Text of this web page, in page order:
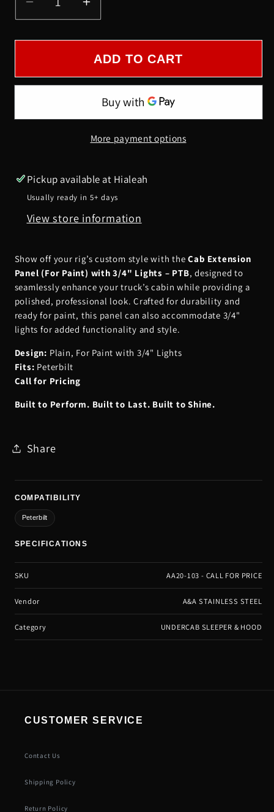
Decrease
quantity
for
EXTENSION
PAINT
LIGHTS
-
Increase
quantity
for
CAB
EXTENSION
FOR
PAINT
WITH
LIGHTS
ADD TO CART
More payment options
Pickup available at Hialeah
Usually ready in 5+ days
View store information
Show off your rig’s custom style with theCab Extension
Panel (For Paint) with 3/4" Lights – PTB, designed to
seamlessly enhance your truck’s cabin while providing a
polished, professional look. Crafted for durability and
ready for paint, this panel can also accommodate 3/4"
lights for added functionality and style.
Design: Plain, For Paint with 3/4" Lights
Fits: Peterbilt
Call for Pricing
Built to Perform. Built to Last. Built to Shine.
Share
COMPATIBILITY
Peterbilt
SPECIFICATIONS
SKU AA20-103 - CALL FOR PRICE
Vendor A&A STAINLESS STEEL
Category UNDERCAB SLEEPER & HOOD
CUSTOMER SERVICE
Contact Us
Shipping Policy
Return Policy